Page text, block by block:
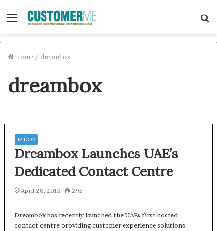
Menu
Home / dreambox
dreambox
MECC
Dreambox Launches UAE’s
Dedicated Contact Centre
April 28, 2013 295
Dreambox has recently launched the UAEs first hosted
contact centre providing customer experience solutions